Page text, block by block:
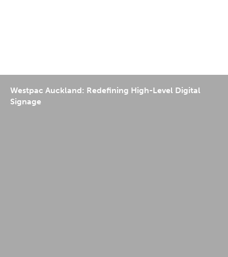
Westpac Auckland: Redefining High-Level Digital
Signage